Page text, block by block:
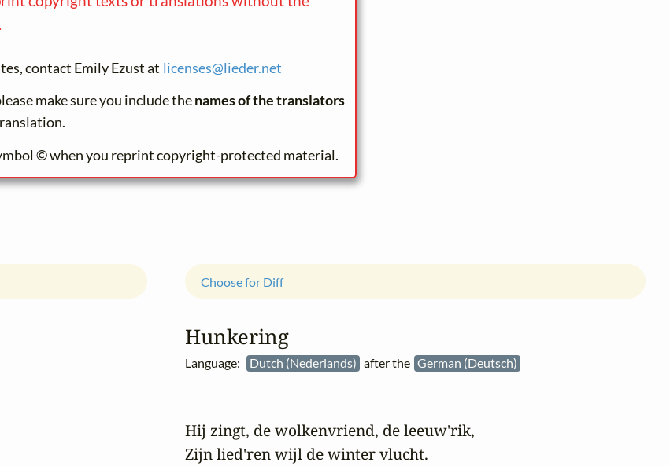
contact Emily Ezust at licenses@lieder.net
make sure you include thenames of the translators
© when you reprint copyright-protected material.
Hunkering
Language: Dutch (Nederlands) after the German (Deutsch)
Choose for Diff
Hij zingt, de wolkenvriend, de leeuw'rik,
Zijn lied'ren wijl de winter vlucht.